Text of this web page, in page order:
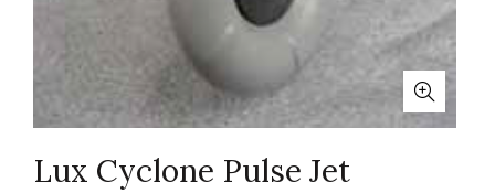
Lux Cyclone Pulse Jet